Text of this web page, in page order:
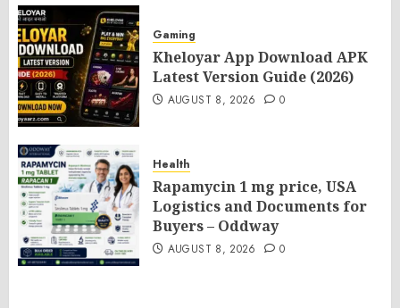
Gaming
Kheloyar App Download APK
Latest Version Guide (2026)
AUGUST 8, 2026 0
Health
Rapamycin 1 mg price, USA
Logistics and Documents for
Buyers – Oddway
AUGUST 8, 2026 0